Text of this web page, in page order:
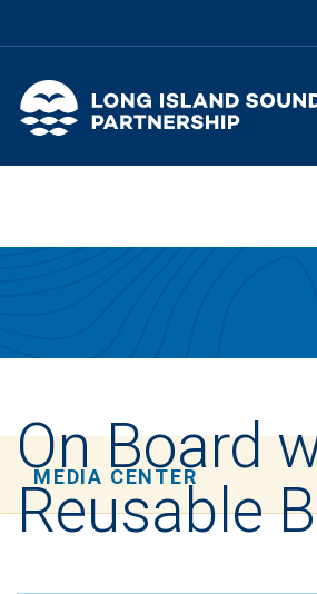
MEDIA CENTER
On Board
Reusable